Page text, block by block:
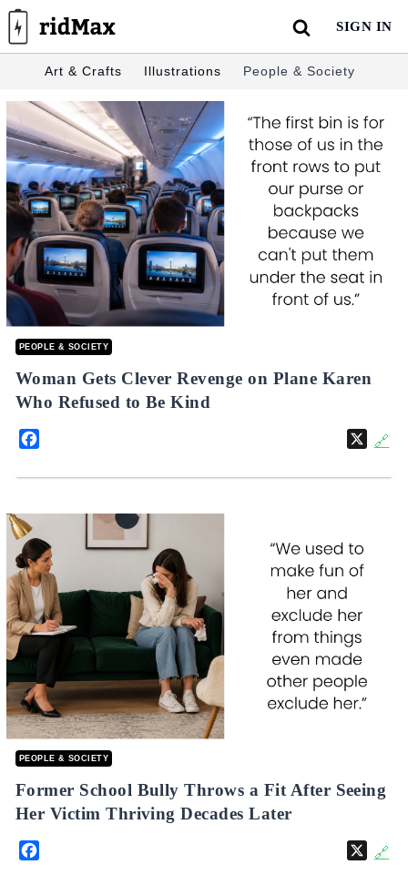
Skip
content
SIGN IN
Art & Crafts Illustrations People & Society
PEOPLE & SOCIETY
Woman Gets Clever Revenge on Plane Karen
Who Refused to Be Kind
🔗
PEOPLE & SOCIETY
Former School Bully Throws a Fit After Seeing
Her Victim Thriving Decades Later
X🔗